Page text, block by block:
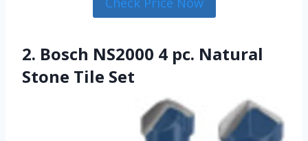
2. Bosch NS2000 4 pc. Natural
Stone Tile Set